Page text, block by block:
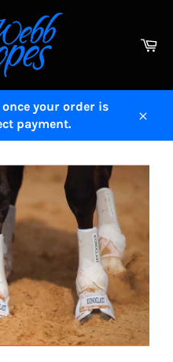
your order is
payment.